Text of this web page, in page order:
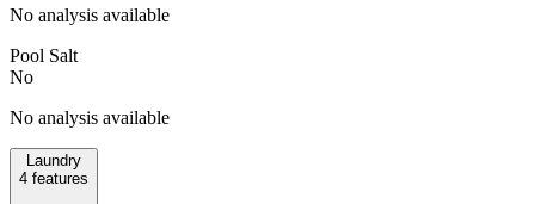
No analysis available
Pool Salt
No
No analysis available
Laundry
4 features